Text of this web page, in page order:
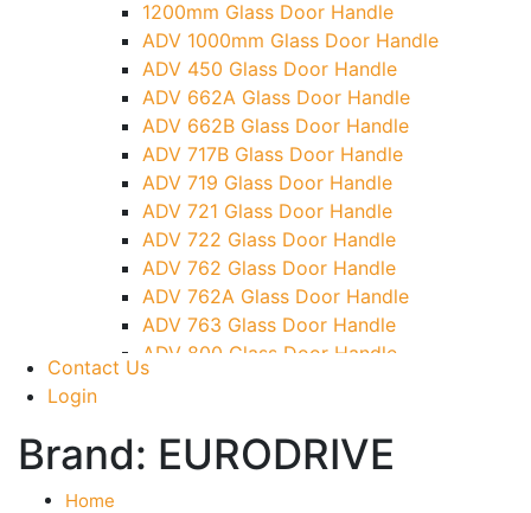
TG)
Glass To Wall Lock
Letter Box (Size- Cut To Cut- 388x95MM)
Over Head Left Corner Lock Keeper
Over Head Panel Keeper
Over Head Panel Left Hand Corner With
Pin
Pivot With Fixing Plate
1200mm Glass Door Handle
ADV 1000mm Glass Door Handle
ADV 450 Glass Door Handle
ADV 662A Glass Door Handle
ADV 662B Glass Door Handle
ADV 717B Glass Door Handle
ADV 719 Glass Door Handle
ADV 721 Glass Door Handle
ADV 722 Glass Door Handle
ADV 762 Glass Door Handle
ADV 762A Glass Door Handle
ADV 763 Glass Door Handle
ADV 800 Glass Door Handle
ADV 810 Glass Door Handle
Contact Us
Login
Brand: EURODRIVE
Home